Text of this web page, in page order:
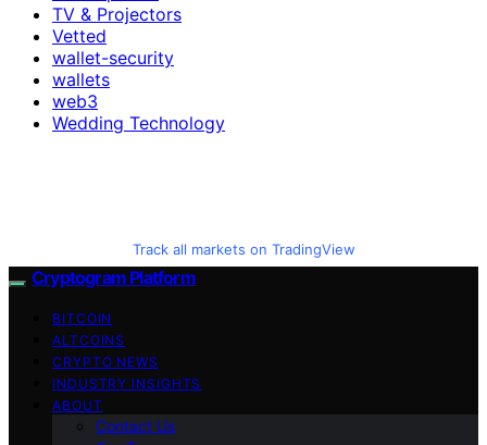
TV & Projectors
Vetted
wallet-security
wallets
web3
Wedding Technology
Track all markets on TradingView
Cryptogram Platform
BITCOIN
ALTCOINS
CRYPTO NEWS
INDUSTRY INSIGHTS
ABOUT
Contact Us